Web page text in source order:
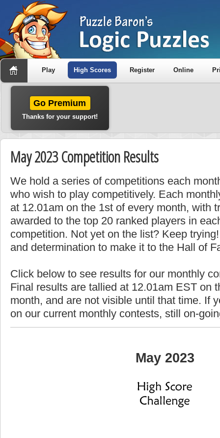
Play High Scores Register Online
Go Premium
Thanks for your support!
May 2023 Competition Results
We hold a series of competitions each
who wish to play competitively. Each
at 12.01am on the 1st of every month, with
awarded to the top 20 ranked players in
competition. Not yet on the list? Keep
and determination to make it to the Hall of
Click below to see results for our monthly
Final results are tallied at 12.01am EST on
month, and are not visible until that time. If
on our current monthly contests, still on-
May 2023